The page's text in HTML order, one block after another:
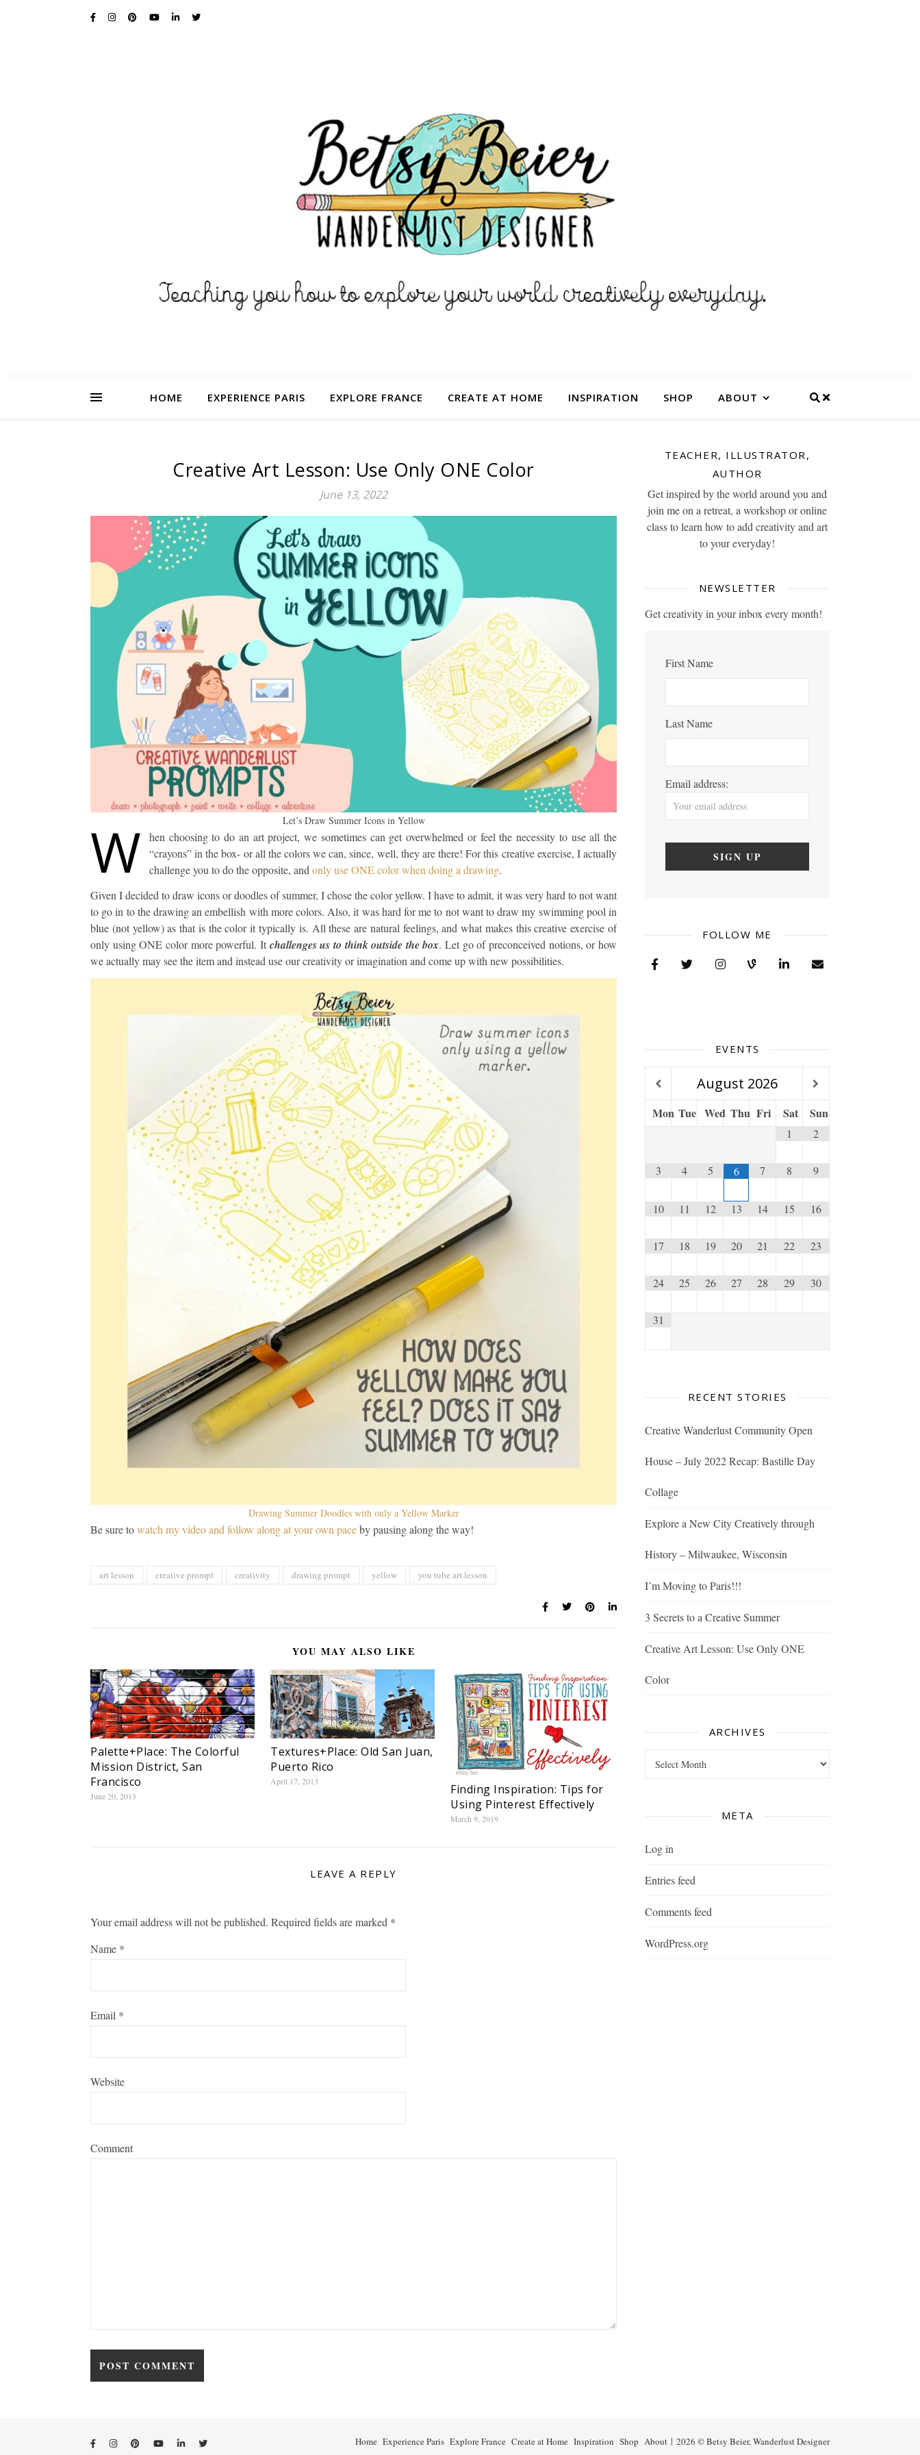
HOME EXPERIENCE PARIS EXPLORE FRANCE CREATE AT HOME INSPIRATION SHOP ABOUT
Creative Art Lesson: Use Only ONE Color
June 13, 2022
Let’s Draw Summer Icons in Yellow
W
hen choosing to do an art project, we sometimes can get overwhelmed or feel the necessity to use all the
“crayons” in the box- or all the colors we can, since, well, they are there! For this creative exercise, I actually
challenge you to do the opposite, and only use ONE color when doing a drawing.
Given I decided to draw icons or doodles of summer, I chose the color yellow. I have to admit, it was very hard to not want
to go in to the drawing an embellish with more colors. Also, it was hard for me to not want to draw my swimming pool in
blue (not yellow) as that is the color it typically is. All these are natural feelings, and what makes this creative exercise of
only using ONE color more powerful. It challenges us to think outside the box. Let go of preconceived notions, or how
we actually may see the item and instead use our creativity or imagination and come up with new possibilities.
Drawing Summer Doodles with only a Yellow Marker
Be sure towatch my video and follow along at your own paceby pausing along the way!
art lesson creative prompt creativity drawing prompt yellow you tube art lesson
YOU MAY ALSO LIKE
Palette+Place: The Colorful
Mission District, San
Francisco
June 20, 2013
Textures+Place: Old San Juan,
Puerto Rico
April 17, 2013
Finding Inspiration: Tips for
Using Pinterest Effectively
March 9, 2019
LEAVE A REPLY
Your email address will not be published. Required fields are marked *
Name *
Email *
Website
Comment
TEACHER, ILLUSTRATOR,
AUTHOR
Get inspired by the world around you and
join me on a retreat, a workshop or online
class to learn how to add creativity and art
to your everyday!
NEWSLETTER
Get creativity in your inbox every month!
First Name
Last Name
Email address:
FOLLOW ME
EVENTS
August 2026
Mon Tue Wed Thu Fri Sat Sun
1 2
3 4 5 6 7 8 9
10 11 12 13 14 15 16
17 18 19 20 21 22 23
24 25 26 27 28 29 30
31
RECENT STORIES
Creative Wanderlust Community Open
House – July 2022 Recap: Bastille Day
Collage
Explore a New City Creatively through
History – Milwaukee, Wisconsin
I’m Moving to Paris!!!
3 Secrets to a Creative Summer
Creative Art Lesson: Use Only ONE
Color
ARCHIVES
META
Log in
Entries feed
Comments feed
WordPress.org
2026 © Betsy Beier, Wanderlust Designer
Home Experience Paris Explore France Create at Home Inspiration Shop About